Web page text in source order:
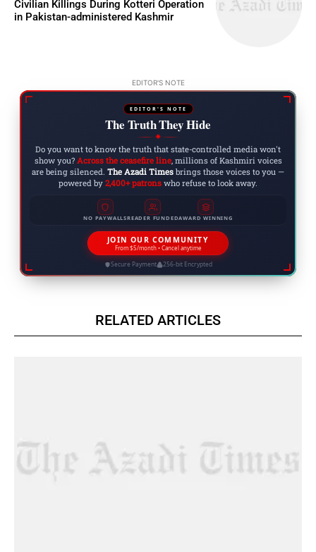
Civilian Killings During Kotteri Operation
in Pakistan-administered Kashmir
EDITOR'S NOTE
EDITOR'S NOTE
The Truth They Hide
◆
Do you want to know the truth that state-controlled media won't
show you? Across the ceasefire line, millions of Kashmiri voices
are being silenced. The Azadi Times brings those voices to you —
powered by 2,400+ patrons who refuse to look away.
NO PAYWALLSREADER FUNDEDAWARD WINNING
JOIN OUR COMMUNITY
From $5/month • Cancel anytime
Secure Payment 256-bit Encrypted
RELATED ARTICLES